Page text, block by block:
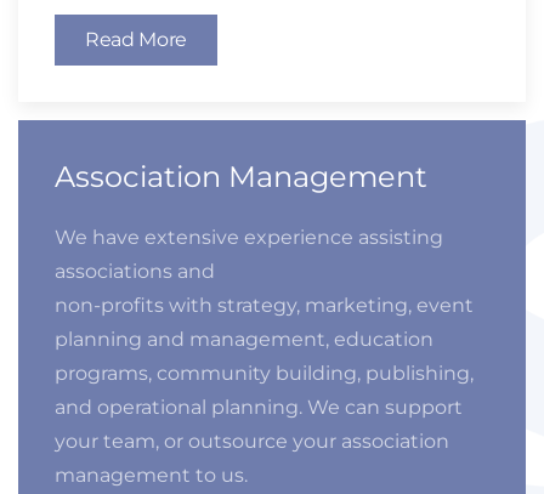
Read More
Association Management
We have extensive experience assisting
associations and
non-profits with strategy, marketing, event
planning and management, education
programs, community building, publishing,
and operational planning. We can support
your team, or outsource your association
management to us.